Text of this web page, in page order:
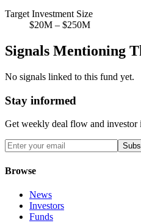
Target Investment Size
$20M – $250M
Signals Mentioning
No signals linked to this fund yet.
Stay informed
Get weekly deal flow and
Browse
News
Investors
Funds